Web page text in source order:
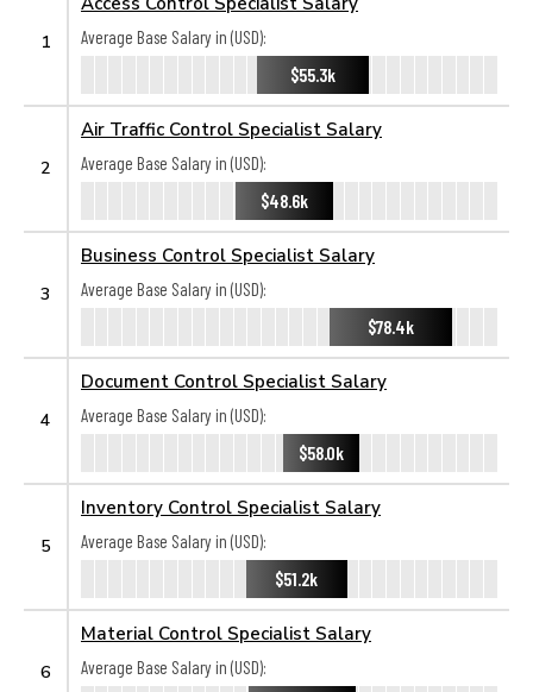
1
Average Base Salary in (USD):
$55.3k
2
Air Traffic Control Specialist Salary
Average Base Salary in (USD):
$48.6k
3
Business Control Specialist Salary
Average Base Salary in (USD):
$78.4k
4
Document Control Specialist Salary
Average Base Salary in (USD):
$58.0k
5
Inventory Control Specialist Salary
Average Base Salary in (USD):
$51.2k
6
Material Control Specialist Salary
Average Base Salary in (USD):